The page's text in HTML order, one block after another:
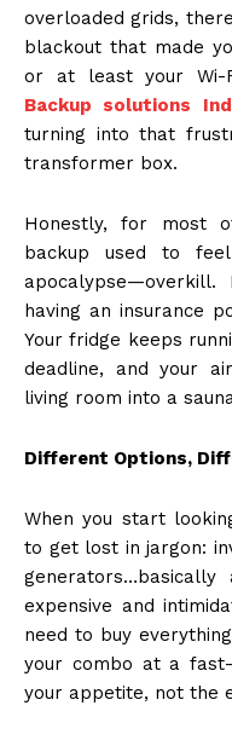
overloaded grids,
blackout that made
or at least your Wi-
Backup solutions
turning into that
transformer box.
Honestly, for most
backup used to
apocalypse—overkill.
having an insurance
Your fridge keeps
deadline, and your
living room into a
Different Options,
When you start
to get lost in jargon:
expensive and
need to buy
your combo at a
your appetite, not the